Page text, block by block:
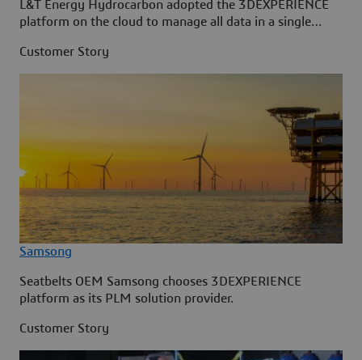
L&T Energy Hydrocarbon adopted the 3DEXPERIENCE
platform on the cloud to manage all data in a single
Customer Story
Samsong
Seatbelts OEM Samsong chooses 3DEXPERIENCE
platform as its PLM solution provider.
Customer Story